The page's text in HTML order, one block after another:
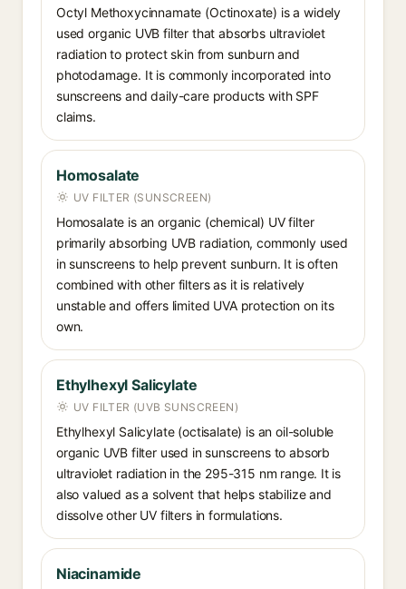
Octyl Methoxycinnamate (Octinoxate) is a widely
used organic UVB filter that absorbs ultraviolet
radiation to protect skin from sunburn and
photodamage. It is commonly incorporated into
sunscreens and daily-care products with SPF
claims.
Homosalate
UV FILTER (SUNSCREEN)
Homosalate is an organic (chemical) UV filter
primarily absorbing UVB radiation, commonly used
in sunscreens to help prevent sunburn. It is often
combined with other filters as it is relatively
unstable and offers limited UVA protection on its
own.
Ethylhexyl Salicylate
UV FILTER (UVB SUNSCREEN)
Ethylhexyl Salicylate (octisalate) is an oil-soluble
organic UVB filter used in sunscreens to absorb
ultraviolet radiation in the 295-315 nm range. It is
also valued as a solvent that helps stabilize and
dissolve other UV filters in formulations.
Niacinamide